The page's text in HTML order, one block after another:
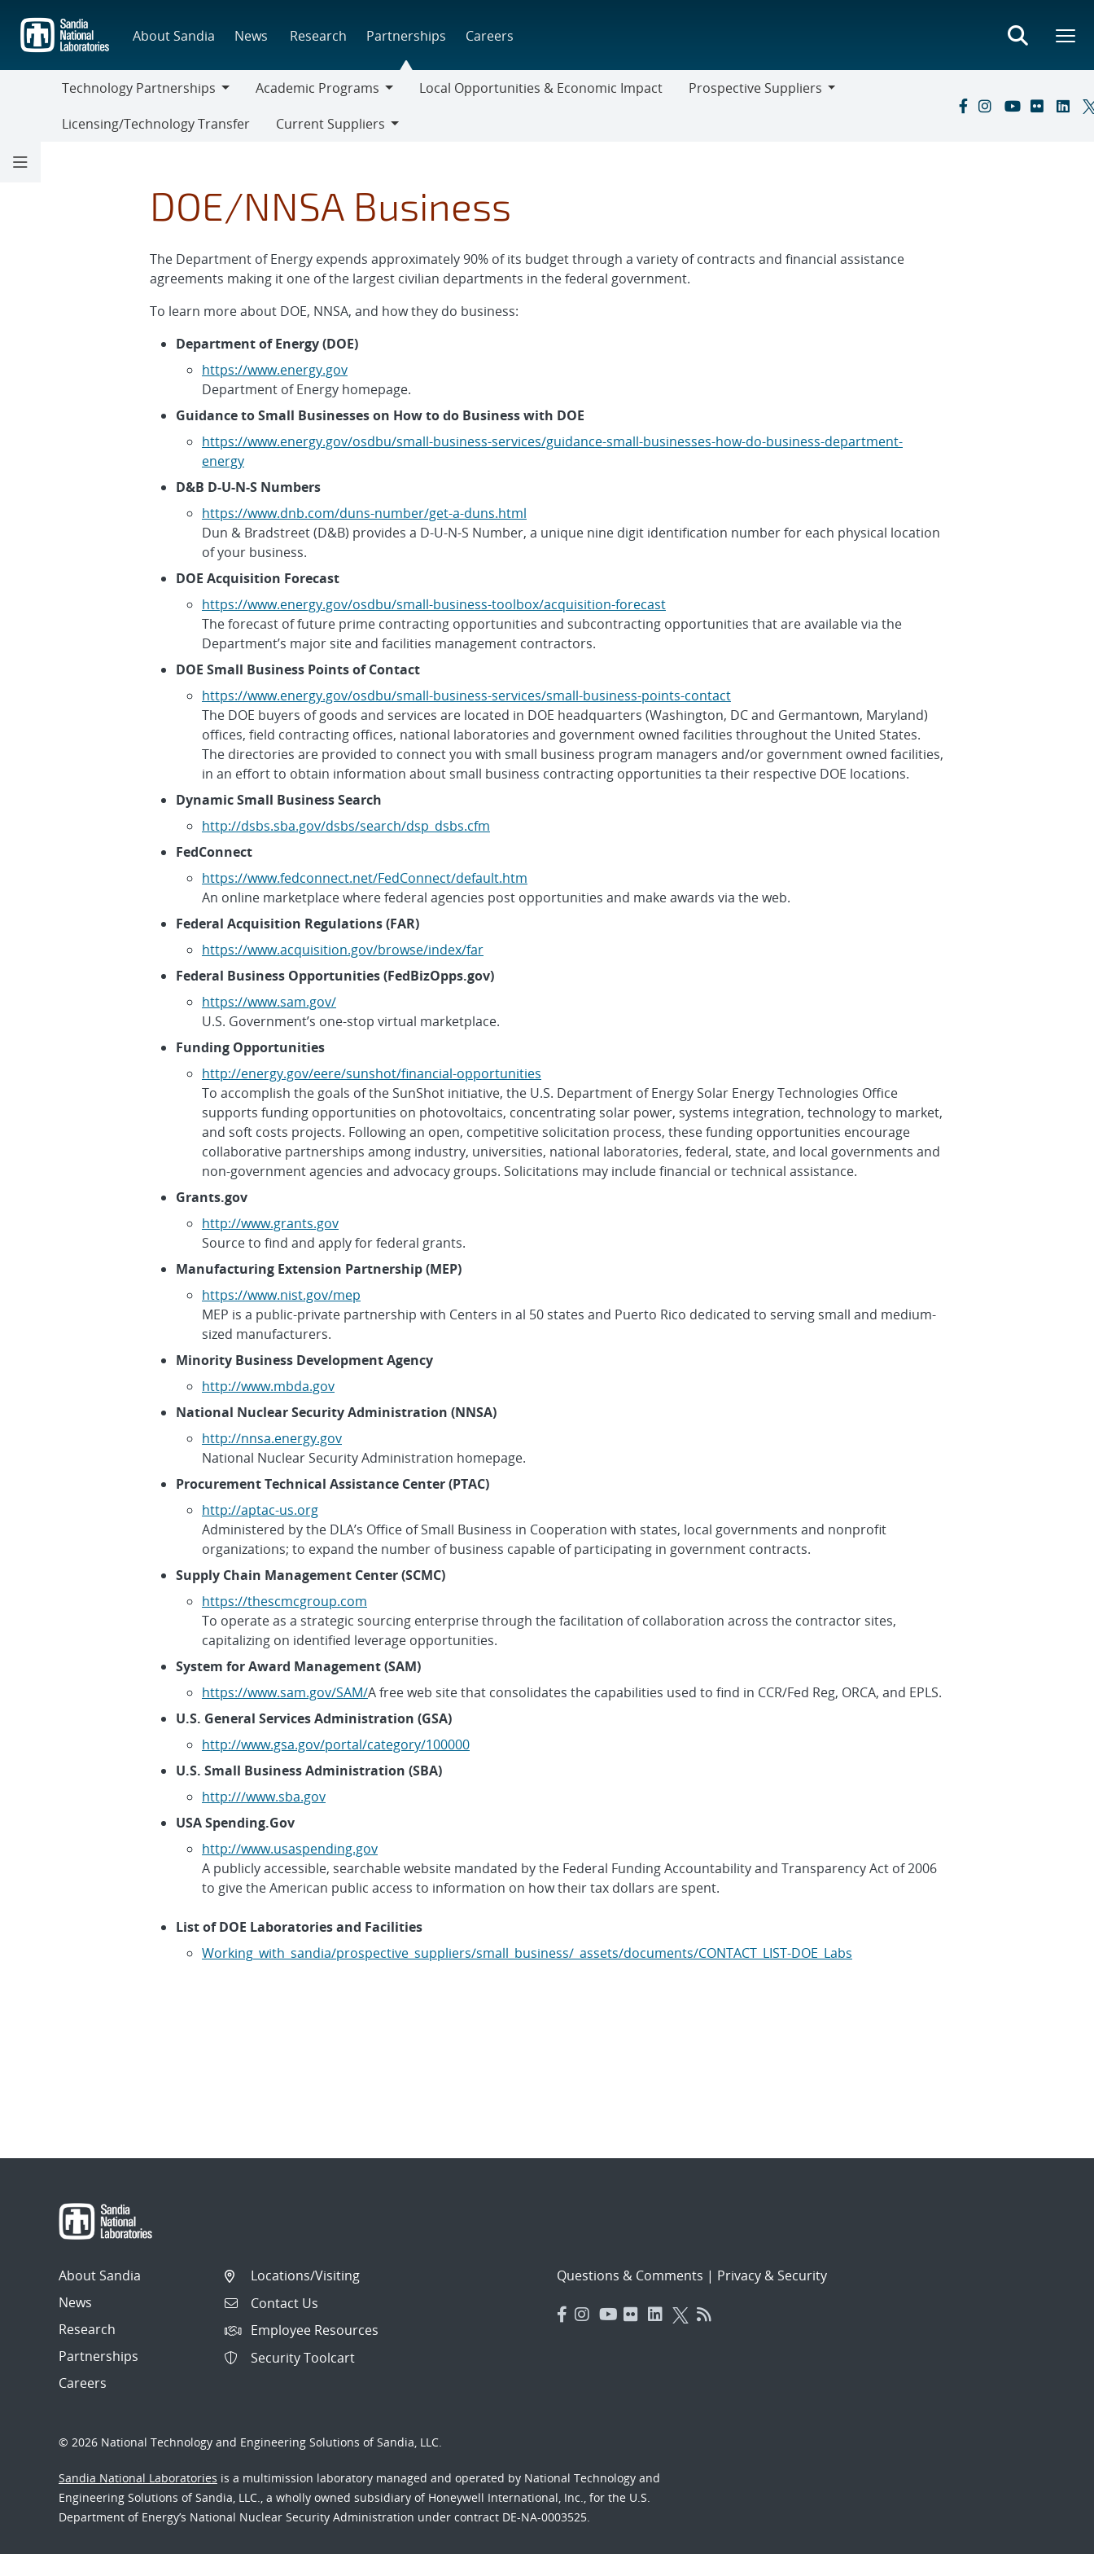
main
content
About Sandia News Research Partnerships Careers
Technology Partnerships
Technology
Partnerships
Academic Programs
Academic
Programs
Local Opportunities & Economic Impact
Prospective Suppliers
Licensing/Technology Transfer
Current Suppliers
DOE/NNSA Business
The Department of Energy expends approximately 90% of its budget through a variety of contracts and financial assistance
agreements making it one of the largest civilian departments in the federal government.
To learn more about DOE, NNSA, and how they do business:
Department of Energy (DOE)
https://www.energy.gov
Department of Energy homepage.
Guidance to Small Businesses on How to do Business with DOE
https://www.energy.gov/osdbu/small-business-services/guidance-small-businesses-how-do-business-department-
energy
D&B D-U-N-S Numbers
https://www.dnb.com/duns-number/get-a-duns.html
Dun & Bradstreet (D&B) provides a D-U-N-S Number, a unique nine digit identification number for each physical location
of your business.
DOE Acquisition Forecast
https://www.energy.gov/osdbu/small-business-toolbox/acquisition-forecast
The forecast of future prime contracting opportunities and subcontracting opportunities that are available via the
Department’s major site and facilities management contractors.
DOE Small Business Points of Contact
https://www.energy.gov/osdbu/small-business-services/small-business-points-contact
The DOE buyers of goods and services are located in DOE headquarters (Washington, DC and Germantown, Maryland)
offices, field contracting offices, national laboratories and government owned facilities throughout the United States.
The directories are provided to connect you with small business program managers and/or government owned facilities,
in an effort to obtain information about small business contracting opportunities ta their respective DOE locations.
Dynamic Small Business Search
http://dsbs.sba.gov/dsbs/search/dsp_dsbs.cfm
FedConnect
https://www.fedconnect.net/FedConnect/default.htm
An online marketplace where federal agencies post opportunities and make awards via the web.
Federal Acquisition Regulations (FAR)
https://www.acquisition.gov/browse/index/far
Federal Business Opportunities (FedBizOpps.gov)
https://www.sam.gov/
U.S. Government’s one-stop virtual marketplace.
Funding Opportunities
http://energy.gov/eere/sunshot/financial-opportunities
To accomplish the goals of the SunShot initiative, the U.S. Department of Energy Solar Energy Technologies Office
supports funding opportunities on photovoltaics, concentrating solar power, systems integration, technology to market,
and soft costs projects. Following an open, competitive solicitation process, these funding opportunities encourage
collaborative partnerships among industry, universities, national laboratories, federal, state, and local governments and
non-government agencies and advocacy groups. Solicitations may include financial or technical assistance.
Grants.gov
http://www.grants.gov
Source to find and apply for federal grants.
Manufacturing Extension Partnership (MEP)
https://www.nist.gov/mep
MEP is a public-private partnership with Centers in al 50 states and Puerto Rico dedicated to serving small and medium-
sized manufacturers.
Minority Business Development Agency
http://www.mbda.gov
National Nuclear Security Administration (NNSA)
http://nnsa.energy.gov
National Nuclear Security Administration homepage.
Procurement Technical Assistance Center (PTAC)
http://aptac-us.org
Administered by the DLA’s Office of Small Business in Cooperation with states, local governments and nonprofit
organizations; to expand the number of business capable of participating in government contracts.
Supply Chain Management Center (SCMC)
https://thescmcgroup.com
To operate as a strategic sourcing enterprise through the facilitation of collaboration across the contractor sites,
capitalizing on identified leverage opportunities.
System for Award Management (SAM)
https://www.sam.gov/SAM/A free web site that consolidates the capabilities used to find in CCR/Fed Reg, ORCA, and EPLS.
U.S. General Services Administration (GSA)
http://www.gsa.gov/portal/category/100000
U.S. Small Business Administration (SBA)
http:///www.sba.gov
USA Spending.Gov
http://www.usaspending.gov
A publicly accessible, searchable website mandated by the Federal Funding Accountability and Transparency Act of 2006
to give the American public access to information on how their tax dollars are spent.
List of DOE Laboratories and Facilities
Working_with_sandia/prospective_suppliers/small_business/_assets/documents/CONTACT_LIST-DOE_Labs
About Sandia
News
Research
Partnerships
Careers
Locations/Visiting
Contact Us
Employee Resources
Security Toolcart
Questions & Comments | Privacy & Security
© 2026 National Technology and Engineering Solutions of Sandia, LLC.
Sandia National Laboratories is a multimission laboratory managed and operated by National Technology and
Engineering Solutions of Sandia, LLC., a wholly owned subsidiary of Honeywell International, Inc., for the U.S.
Department of Energy’s National Nuclear Security Administration under contract DE-NA-0003525.